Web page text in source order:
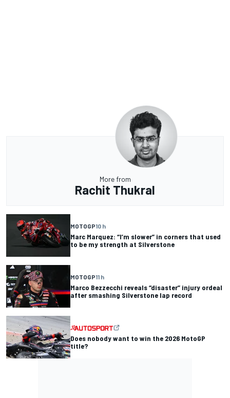
More from
Rachit Thukral
MOTOGP10 h
Marc Marquez: “I’m slower” in corners that used
to be my strength at Silverstone
MOTOGP11 h
Marco Bezzecchi reveals “disaster” injury ordeal
after smashing Silverstone lap record
Does nobody want to win the 2026 MotoGP
title?